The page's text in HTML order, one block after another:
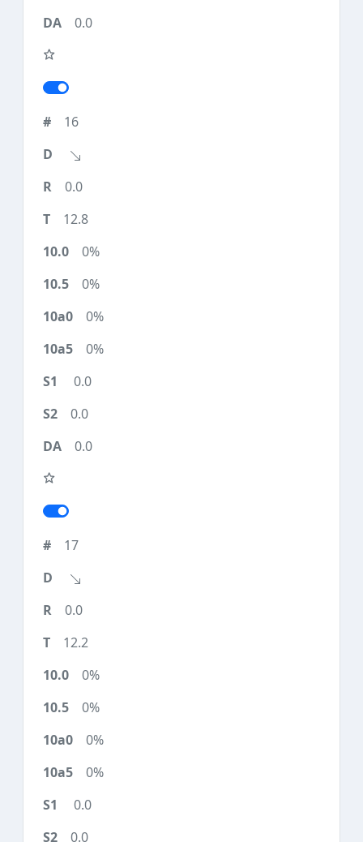
0.0
16
0.0
12.8
0%
0%
0%
0%
0.0
0.0
0.0
17
0.0
12.2
0%
0%
0%
0%
0.0
0.0